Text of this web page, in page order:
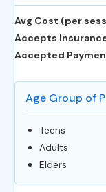
Avg Cost (per
Accepts
Accepted
Age Group of
Teens
Adults
Elders